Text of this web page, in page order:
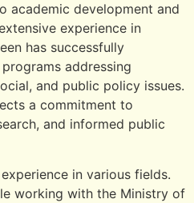
academic development and
experience in
has successfully
addressing
and public policy issues.
a commitment to
and informed public
in various fields.
working with the Ministry of